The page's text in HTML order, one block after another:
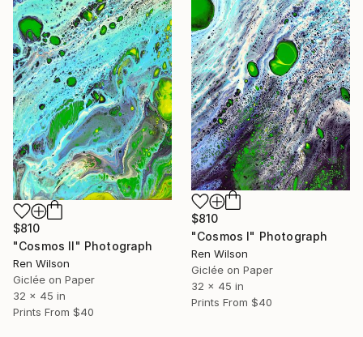
$810
"Cosmos II" Photograph
Ren Wilson
Giclée on Paper
32 x 45 in
Prints From $40
$810
"Cosmos I" Photograph
Ren Wilson
Giclée on Paper
32 x 45 in
Prints From $40